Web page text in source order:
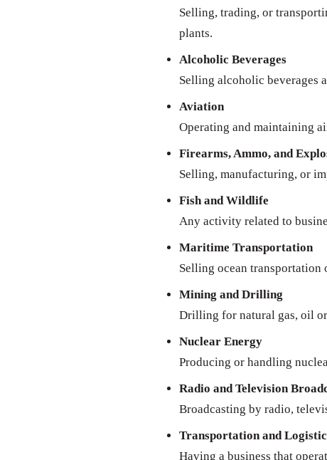
Selling, trading, or
plants.
Alcoholic Beverages
Selling alcoholic beverages
Aviation
Operating and maintaining
Firearms, Ammo, and
Selling, manufacturing, or
Fish and Wildlife
Any activity related to
Maritime Transportation
Selling ocean transportation
Mining and Drilling
Drilling for natural gas, oil
Nuclear Energy
Producing or handling
Radio and Television
Broadcasting by radio,
Transportation and
Having a business that